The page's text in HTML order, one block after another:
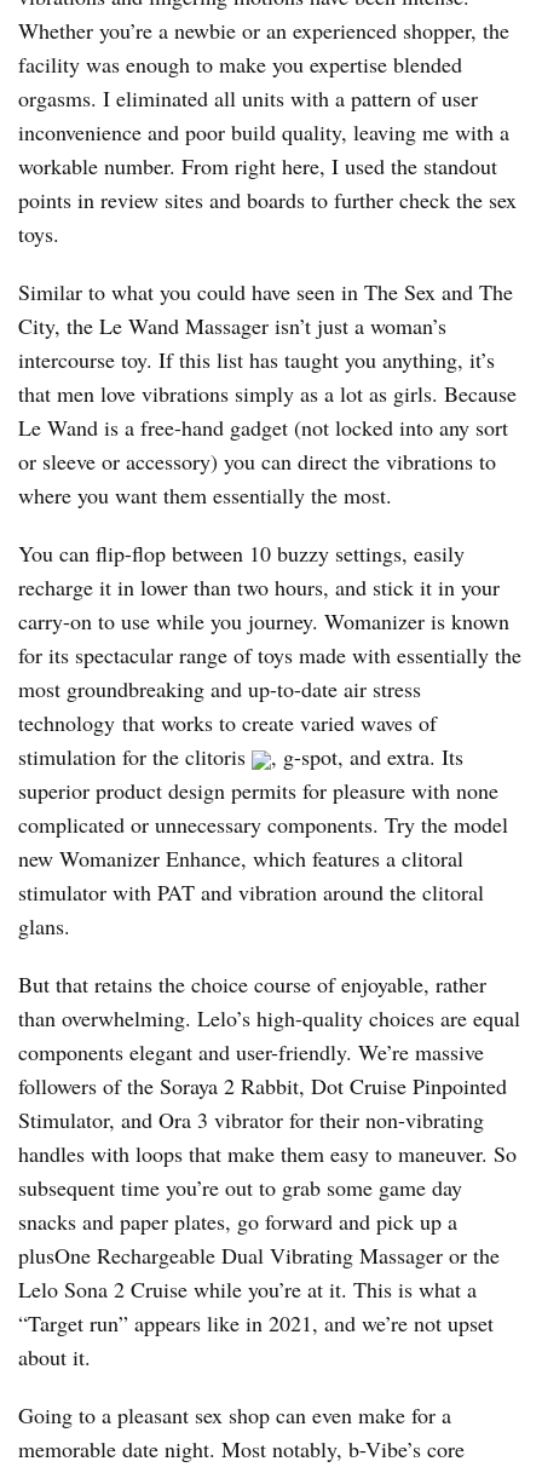
Whether you’re a newbie or an experienced shopper, the
facility was enough to make you expertise blended
orgasms. I eliminated all units with a pattern of user
inconvenience and poor build quality, leaving me with a
workable number. From right here, I used the standout
points in review sites and boards to further check the sex
toys.
Similar to what you could have seen in The Sex and The
City, the Le Wand Massager isn’t just a woman’s
intercourse toy. If this list has taught you anything, it’s
that men love vibrations simply as a lot as girls. Because
Le Wand is a free-hand gadget (not locked into any sort
or sleeve or accessory) you can direct the vibrations to
where you want them essentially the most.
You can flip-flop between 10 buzzy settings, easily
recharge it in lower than two hours, and stick it in your
carry-on to use while you journey. Womanizer is known
for its spectacular range of toys made with essentially the
most groundbreaking and up-to-date air stress
technology that works to create varied waves of
stimulation for the clitoris
, g-spot, and extra. Its
superior product design permits for pleasure with none
complicated or unnecessary components. Try the model
new Womanizer Enhance, which features a clitoral
stimulator with PAT and vibration around the clitoral
glans.
But that retains the choice course of enjoyable, rather
than overwhelming. Lelo’s high-quality choices are equal
components elegant and user-friendly. We’re massive
followers of the Soraya 2 Rabbit, Dot Cruise Pinpointed
Stimulator, and Ora 3 vibrator for their non-vibrating
handles with loops that make them easy to maneuver. So
subsequent time you’re out to grab some game day
snacks and paper plates, go forward and pick up a
plusOne Rechargeable Dual Vibrating Massager or the
Lelo Sona 2 Cruise while you’re at it. This is what a
“Target run” appears like in 2021, and we’re not upset
about it.
Going to a pleasant sex shop can even make for a
memorable date night. Most notably, b-Vibe’s core